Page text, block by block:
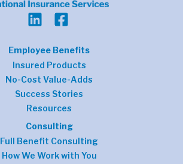
Employee Benefits
Insured Products
No-Cost Value-Adds
Success Stories
Resources
Consulting
Full Benefit Consulting
How We Work with You